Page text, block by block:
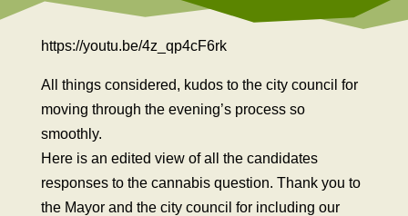
https://youtu.be/4z_qp4cF6rk
All things considered, kudos to the city council for
moving through the evening’s process so
smoothly.
Here is an edited view of all the candidates
responses to the cannabis question. Thank you to
the Mayor and the city council for including our